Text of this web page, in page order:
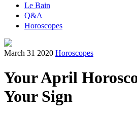
Le Bain
Q&A
Horoscopes
March 31 2020 Horoscopes
Your April
Your Sign